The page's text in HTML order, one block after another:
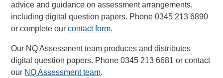
advice and guidance on assessment arrangements,
including digital question papers. Phone 0345 213 6890
or complete ourcontact form.
Our NQ Assessment team produces and distributes
digital question papers. Phone 0345 213 6681 or contact
our NQ Assessment team.